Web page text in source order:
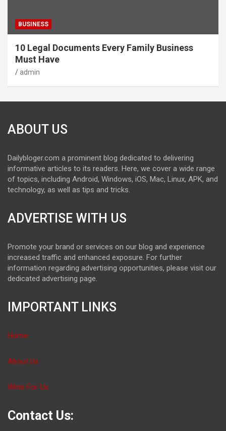
BUSINESS
10 Legal Documents Every Family Business
Must Have
admin
ABOUT US
Dailybloger.com a prominent blog dedicated to delivering
informative articles to its readers. Here, we cover a wide range
of topics, including Android, Windows, iOS, Mac, Linux, APK, and
technology, as well as tips and tricks.
ADVERTISE WITH US
Promote your brand or services on our blog and experience
increased traffic and enhanced exposure. For further
information regarding advertising opportunities, please visit our
dedicated advertising page.
IMPORTANT LINKS
Home
About Us
Write For Us
Contact Us: